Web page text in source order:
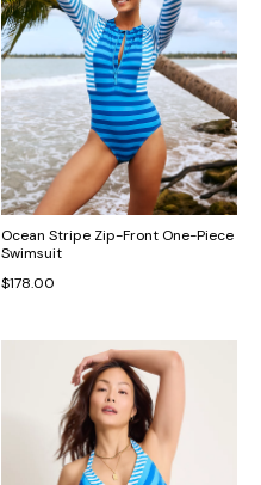
Ocean Stripe Zip-Front One-Piece
Swimsuit
$178.00